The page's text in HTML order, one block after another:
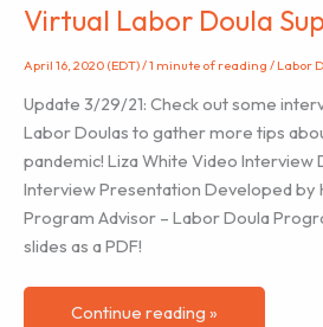
Virtual Labor Doula
April 16, 2020 (EDT)/1 minute of reading / Labor
Update 3/29/21: Check out some
Labor Doulas to gather more tips
pandemic! Liza White Video Interview
Interview Presentation Developed by
Program Advisor – Labor Doula
slides as a PDF!
Virtual
Continue reading »